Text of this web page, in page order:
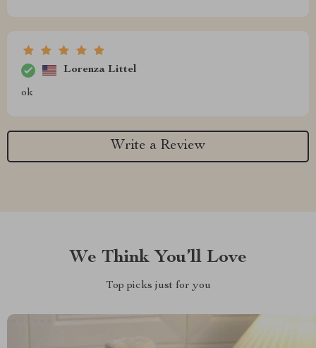
Lorenza Littel
ok
Write a Review
We Think You’ll Love
Top picks just for you